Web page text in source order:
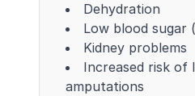
Dehydration
Low blood sugar
Kidney problems
Increased risk of
amputations